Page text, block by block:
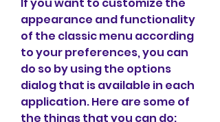
appearance and functionality
of the classic menu according
to your preferences, you can
do so by using the options
dialog that is available in each
application. Here are some of
the things that you can do: